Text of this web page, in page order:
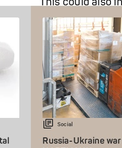
Social
Russia-Ukraine